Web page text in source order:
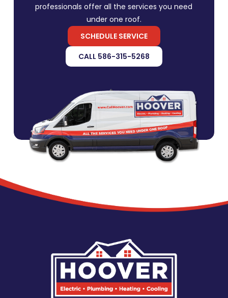
professionals offer all the services you need
under one roof.
SCHEDULE SERVICE
CALL 586-315-5268